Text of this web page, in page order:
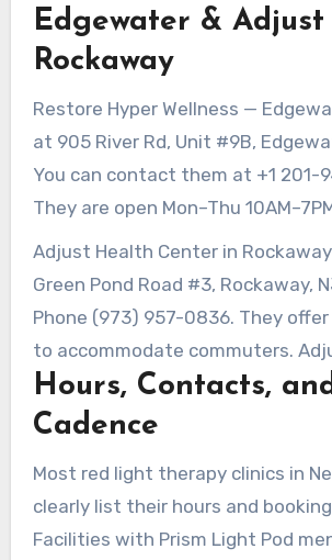
also incorporate red light therapy
rehab programs.
Edgewater & Adjust
Rockaway
Restore Hyper Wellness —
at 905 River Rd, Unit #9B,
You can contact them at +1 201-
They are open Mon–Thu
6PM, Sat 9AM–5PM, and Sun
recommend 10–15 minute
times weekly for various
Adjust Health Center in
Green Pond Road #3, Rockaway,
Phone (973) 957-0836. They
to accommodate commuters.
Prism Light Pod sessions of about
and has a $79 intro special.
Hours, Contacts,
Cadence
Most red light therapy clinics in
clearly list their hours and
Facilities with Prism Light Pod